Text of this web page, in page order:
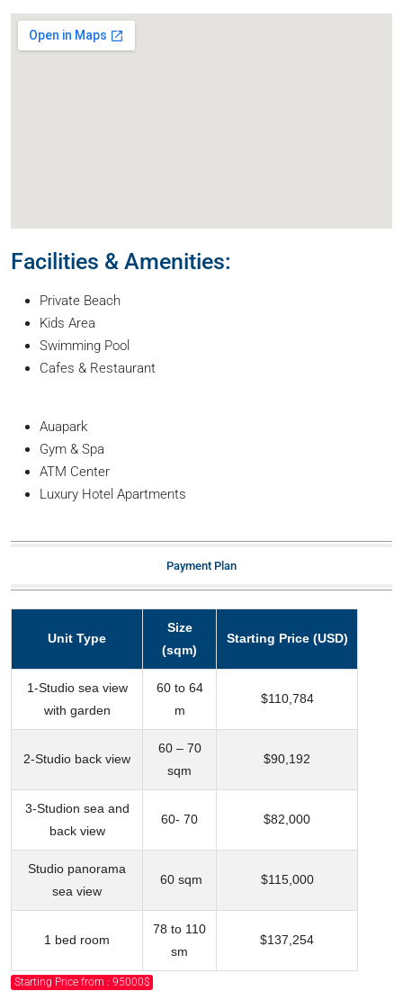
Facilities & Amenities:
Private Beach
Kids Area
Swimming Pool
Cafes & Restaurant
Auapark
Gym & Spa
ATM Center
Luxury Hotel Apartments
Payment Plan
Unit Type
Size
(sqm)
Starting Price (USD)
1-Studio sea view
with garden
60 to 64
m
$110,784
2-Studio back view
60 – 70
sqm
$90,192
3-Studion sea and
back view
60- 70 $82,000
Studio panorama
sea view
60 sqm $115,000
1 bed room
78 to 110
sm
$137,254
Starting Price from : 95000$